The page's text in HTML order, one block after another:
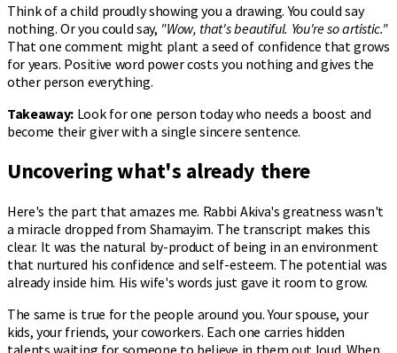
Think of a child proudly showing you a drawing. You could say
nothing. Or you could say, "Wow, that's beautiful. You're so artistic."
That one comment might plant a seed of confidence that grows
for years. Positive word power costs you nothing and gives the
other person everything.
Takeaway: Look for one person today who needs a boost and
become their giver with a single sincere sentence.
Uncovering what's already there
Here's the part that amazes me. Rabbi Akiva's greatness wasn't
a miracle dropped from Shamayim. The transcript makes this
clear. It was the natural by-product of being in an environment
that nurtured his confidence and self-esteem. The potential was
already inside him. His wife's words just gave it room to grow.
The same is true for the people around you. Your spouse, your
kids, your friends, your coworkers. Each one carries hidden